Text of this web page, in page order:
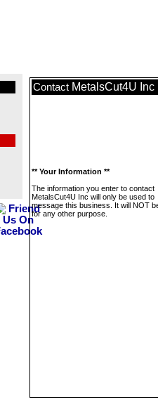
Contact MetalsCut4U Inc
** Your Information **
The information you enter to contact
MetalsCut4U Inc will only be used to
message this business. It will NOT
for any other purpose.